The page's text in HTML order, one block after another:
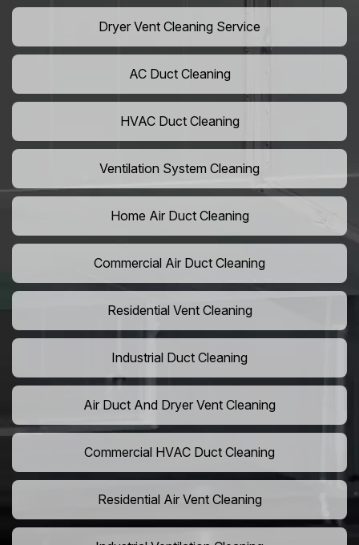
Dryer Vent Cleaning Service
AC Duct Cleaning
HVAC Duct Cleaning
Ventilation System Cleaning
Home Air Duct Cleaning
Commercial Air Duct Cleaning
Residential Vent Cleaning
Industrial Duct Cleaning
Air Duct And Dryer Vent Cleaning
Commercial HVAC Duct Cleaning
Residential Air Vent Cleaning